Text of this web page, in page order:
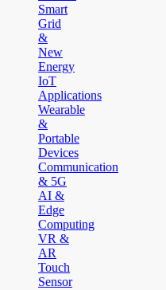
Smart
Grid
&
New
Energy
IoT
Applications
Wearable
&
Portable
Devices
Communication
& 5G
AI &
Edge
Computing
VR &
AR
Touch
Sensor